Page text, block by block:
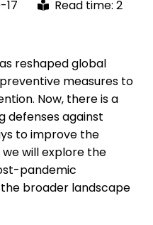
17
Read time: 2
reshaped global
measures to
Now, there is a
defenses against
to improve the
will explore the
pandemic
broader landscape